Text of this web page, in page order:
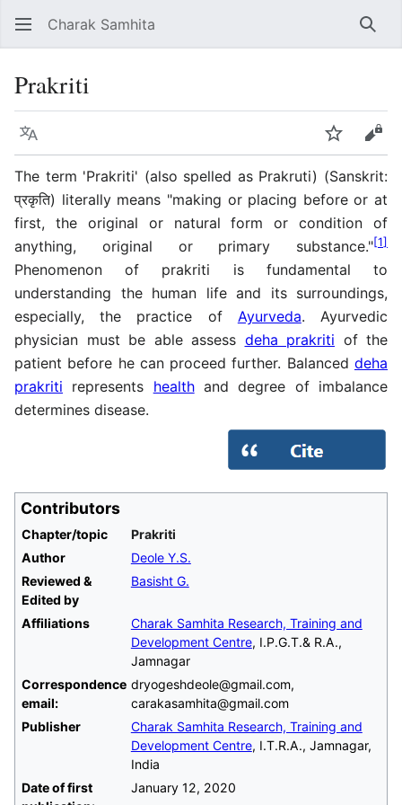
Charak Samhita
Prakriti
Language Watch
The term 'Prakriti' (also spelled as Prakruti) (Sanskrit:
प्रकृति) literally means "making or placing before or at
first, the original or natural form or condition of
anything, original or primary substance."[1]
Phenomenon of prakriti is fundamental to
understanding the human life and its surroundings,
especially, the practice of Ayurveda. Ayurvedic
physician must be able assess deha prakriti of the
patient before he can proceed further. Balanced deha
prakriti represents healthand degree of imbalance
determines disease.
Contributors
Chapter/topic
Prakriti
Author
Deole Y.S.
Reviewed &
Edited by
Basisht G.
Affiliations
Charak Samhita Research, Training and
Development Centre, I.P.G.T.& R.A.,
Jamnagar
Correspondence
email:
dryogeshdeole@gmail.com,
carakasamhita@gmail.com
Publisher
Charak Samhita Research, Training and
Development Centre, I.T.R.A., Jamnagar,
India
Date of first
January 12, 2020